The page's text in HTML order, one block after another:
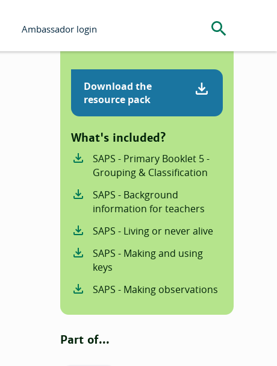
Ambassador login Search the
Download the
resource pack
What's included?
SAPS - Primary Booklet 5 -
Grouping & Classification
SAPS - Background
information for teachers
SAPS - Living or never alive
SAPS - Making and using
keys
SAPS - Making observations
Part of...